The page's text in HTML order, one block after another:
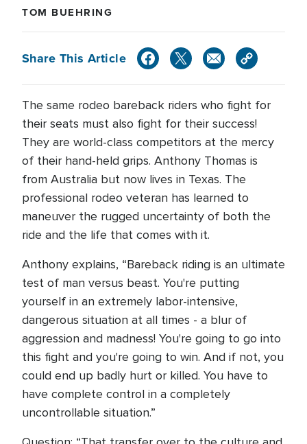
TOM BUEHRING
Share This Article
The same rodeo bareback riders who fight for
their seats must also fight for their success!
They are world-class competitors at the mercy
of their hand-held grips. Anthony Thomas is
from Australia but now lives in Texas. The
professional rodeo veteran has learned to
maneuver the rugged uncertainty of both the
ride and the life that comes with it.
Anthony explains, “Bareback riding is an ultimate
test of man versus beast. You're putting
yourself in an extremely labor-intensive,
dangerous situation at all times - a blur of
aggression and madness! You're going to go into
this fight and you're going to win. And if not, you
could end up badly hurt or killed. You have to
have complete control in a completely
uncontrollable situation.”